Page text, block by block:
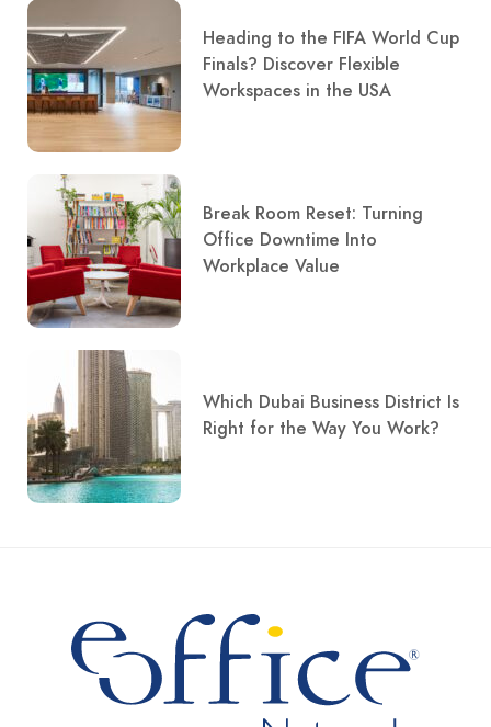
Heading to the FIFA World Cup
Finals? Discover Flexible
Workspaces in the USA
Break Room Reset: Turning
Office Downtime Into
Workplace Value
Which Dubai Business District Is
Right for the Way You Work?